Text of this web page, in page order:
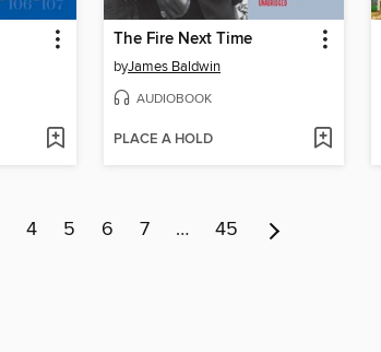
The Fire Next Time
byJames Baldwin
AUDIOBOOK
PLACE A HOLD
4 5 6 7 … 45